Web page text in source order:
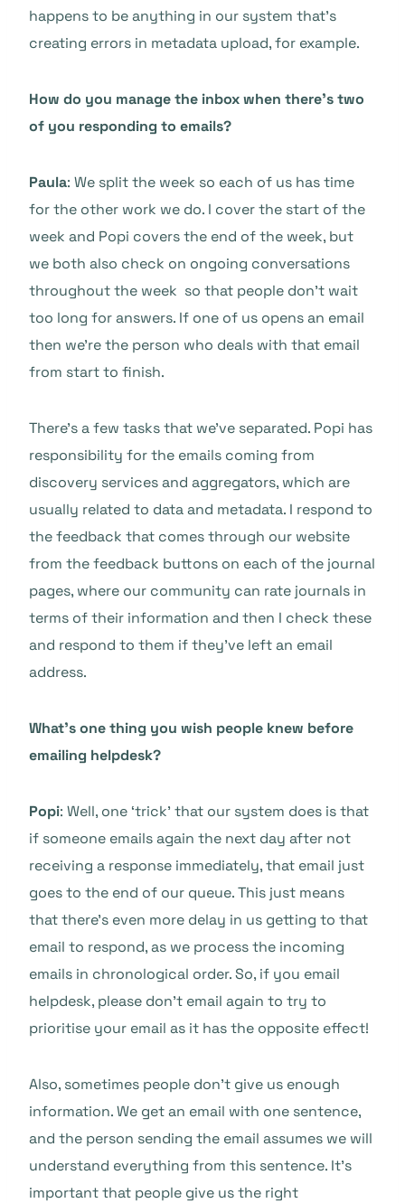
happens to be anything in our system that’s
creating errors in metadata upload, for example.
How do you manage the inbox when there’s two
of you responding to emails?
Paula: We split the week so each of us has time
for the other work we do. I cover the start of the
week and Popi covers the end of the week, but
we both also check on ongoing conversations
throughout the week so that people don’t wait
too long for answers. If one of us opens an email
then we’re the person who deals with that email
from start to finish.
There’s a few tasks that we’ve separated. Popi has
responsibility for the emails coming from
discovery services and aggregators, which are
usually related to data and metadata. I respond to
the feedback that comes through our website
from the feedback buttons on each of the journal
pages, where our community can rate journals in
terms of their information and then I check these
and respond to them if they’ve left an email
address.
What’s one thing you wish people knew before
emailing helpdesk?
Popi: Well, one ‘trick’ that our system does is that
if someone emails again the next day after not
receiving a response immediately, that email just
goes to the end of our queue. This just means
that there’s even more delay in us getting to that
email to respond, as we process the incoming
emails in chronological order. So, if you email
helpdesk, please don’t email again to try to
prioritise your email as it has the opposite effect!
Also, sometimes people don’t give us enough
information. We get an email with one sentence,
and the person sending the email assumes we will
understand everything from this sentence. It’s
important that people give us the right